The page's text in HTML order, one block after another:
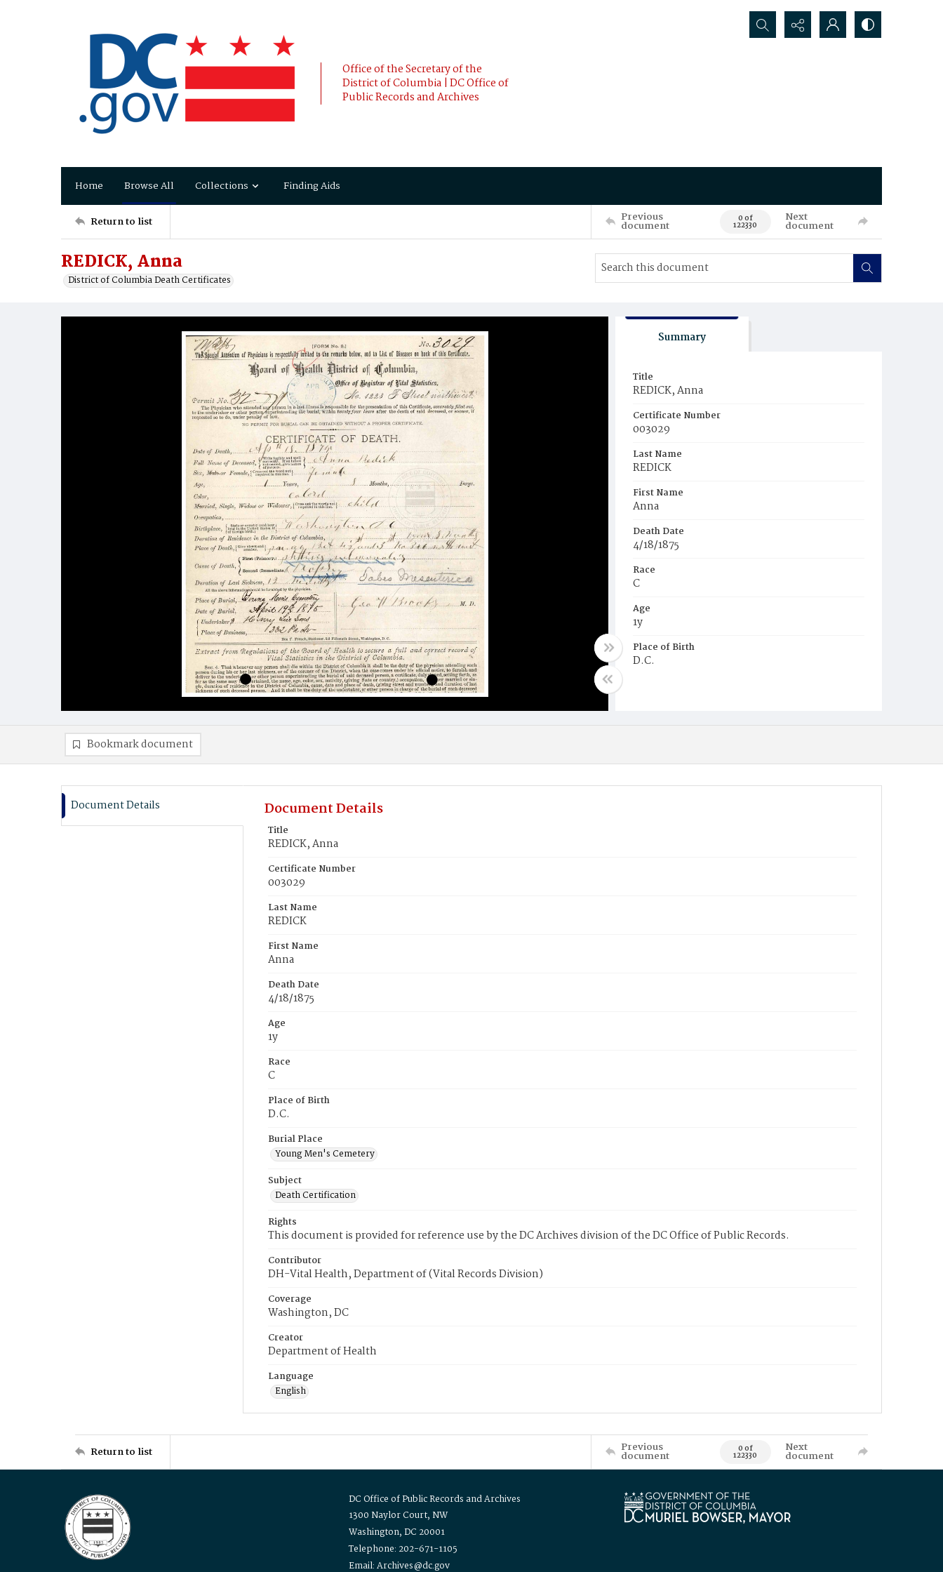
Office of the Secretary of the
District of Columbia | DC Office of
Public Records and Archives
Search...
Home Browse All Collections Finding Aids
Return to list Previous
document 0 of
122330
Next
document
REDICK, Anna
District of Columbia Death Certificates
Summary
Title
REDICK, Anna
Certificate Number
003029
Last Name
REDICK
First Name
Anna
Death Date
4/18/1875
Race
C
Age
1y
Place of Birth
D.C.
Bookmark document
Document Details Document Details
Title
REDICK, Anna
Certificate Number
003029
Last Name
REDICK
First Name
Anna
Death Date
4/18/1875
Age
1y
Race
C
Place of Birth
D.C.
Burial Place
Young Men's Cemetery
Subject
Death Certification
Rights
This document is provided for reference use by the DC Archives division of the DC Office of Public Records.
Contributor
DH-Vital Health, Department of (Vital Records Division)
Coverage
Washington, DC
Creator
Department of Health
Language
English
Return to list Previous
document 0 of
122330
Next
document
DC Office of Public Records and Archives
1300 Naylor Court, NW
Washington, DC 20001
Telephone: 202-671-1105
Email: Archives@dc.gov